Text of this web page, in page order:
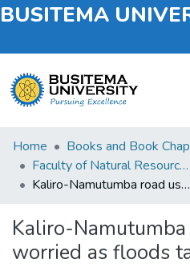
BUSITEMA
Submit
an
Item
Statistics
Home
Books and Book
Faculty of Natural Resources and Environmental Sciences
Kaliro-Namutumba road users worried as floods take charge
Kaliro-
worried as floods